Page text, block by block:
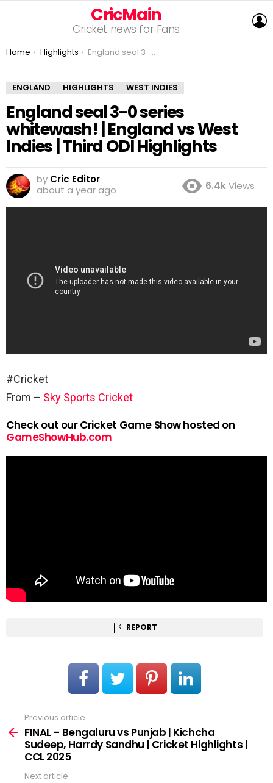
CricMain
Cricket news for Fans
You are here:
Home Highlights England seal 3-0 series whitewash! | England vs West Indies | Third ODI Highlights
ENGLAND HIGHLIGHTS WEST INDIES
England seal 3-0 series
whitewash! | England vs West
Indies | Third ODI Highlights
by Cric Editor
about a year ago
6.4kViews
#Cricket
From – Sky Sports Cricket
Check out our Cricket Game Show hosted on
GameShowHub.com
REPORT
more
Previous article
FINAL – Bengaluru vs Punjab | Kichcha
Sudeep, Harrdy Sandhu | Cricket Highlights |
CCL 2025
Next article